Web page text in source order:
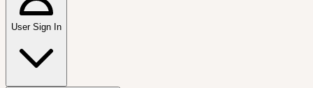
User Sign In